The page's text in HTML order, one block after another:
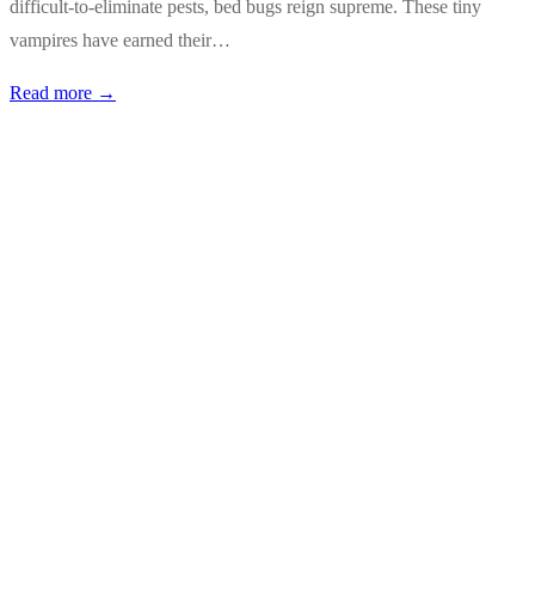
difficult-to-eliminate pests, bed bugs reign supreme. These tiny
vampires have earned their…
Read more →